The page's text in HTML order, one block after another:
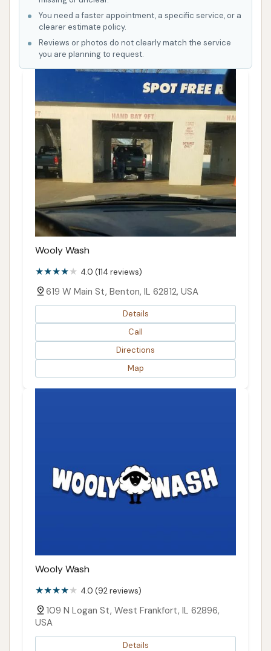
You need a faster appointment, a specific service, or a
clearer estimate policy.
Reviews or photos do not clearly match the service
you are planning to request.
Wooly Wash
4.0 (114 reviews)
619 W Main St, Benton, IL 62812, USA
Details
Call
Directions
Map
Wooly Wash
4.0 (92 reviews)
109 N Logan St, West Frankfort, IL 62896,
USA
Details